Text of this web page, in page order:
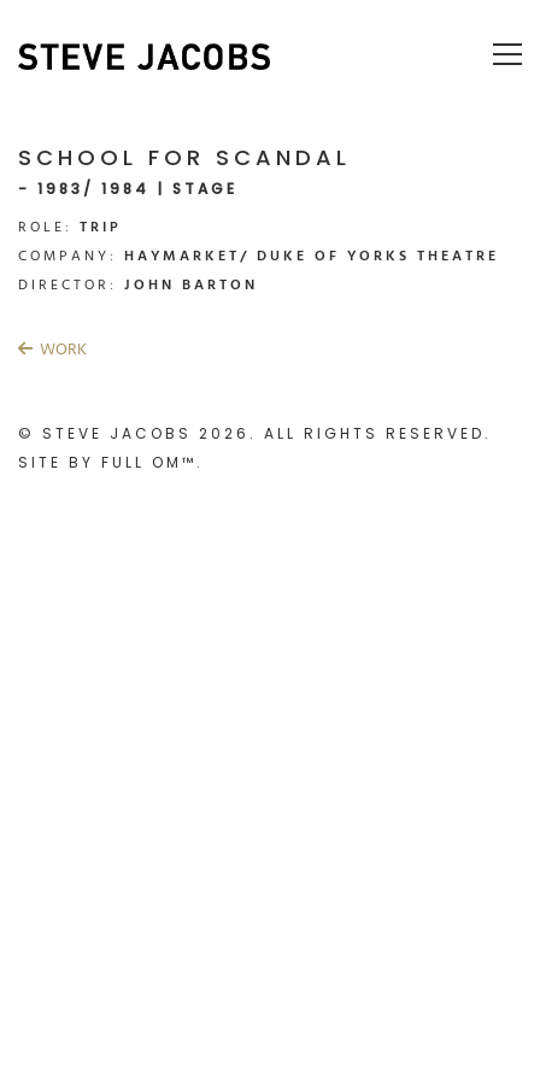
SCHOOL FOR SCANDAL
- 1983/ 1984 | STAGE
ROLE: TRIP
COMPANY: HAYMARKET/ DUKE OF YORKS THEATRE
DIRECTOR: JOHN BARTON
WORK
© STEVE JACOBS 2026. ALL RIGHTS RESERVED.
SITE BY FULL OM™ .